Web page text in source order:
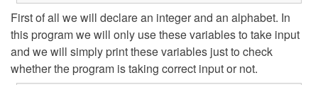
First of all we will declare an integer and an alphabet. In
this program we will only use these variables to take input
and we will simply print these variables just to check
whether the program is taking correct input or not.